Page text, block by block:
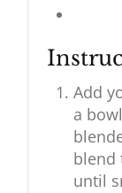
Add
a
blend
until